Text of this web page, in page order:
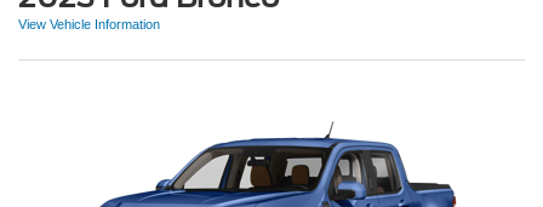
View Vehicle Information